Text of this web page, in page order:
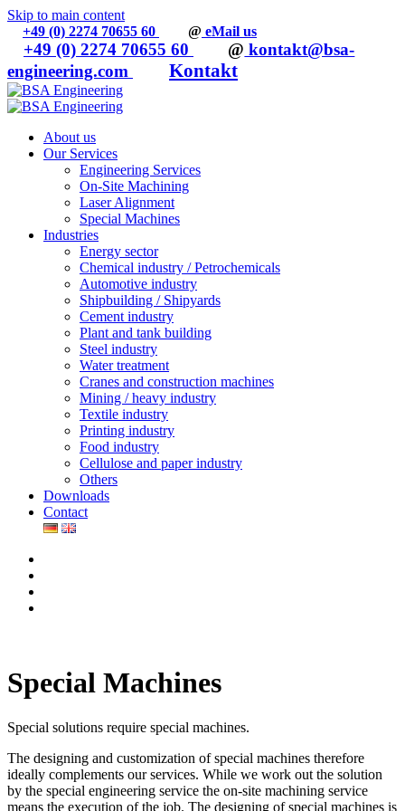
Skip to main content
+49 (0) 2274 70655 60
@ eMail us
+49 (0) 2274 70655 60 @ kontakt@bsa-
engineering.com
Kontakt
About us
Our Services
Engineering Services
On-Site Machining
Laser Alignment
Special Machines
Industries
Energy sector
Chemical industry / Petrochemicals
Automotive industry
Shipbuilding / Shipyards
Cement industry
Plant and tank building
Steel industry
Water treatment
Cranes and construction machines
Mining / heavy industry
Textile industry
Printing industry
Food industry
Cellulose and paper industry
Others
Downloads
Contact
Special Machines
Special solutions require special machines.
The designing and customization of special machines therefore
ideally complements our services. While we work out the solution
by the special engineering service the on-site machining service
means the execution of the job. The designing of special machines is